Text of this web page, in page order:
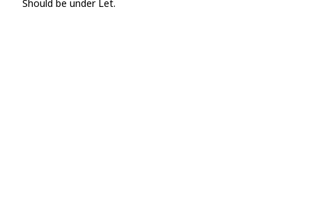
Should be under Let.